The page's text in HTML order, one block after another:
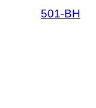
501-BH